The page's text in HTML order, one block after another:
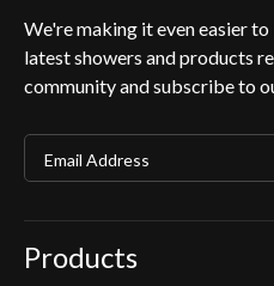
We're making it even easier
latest showers and products
community and subscribe to
Products